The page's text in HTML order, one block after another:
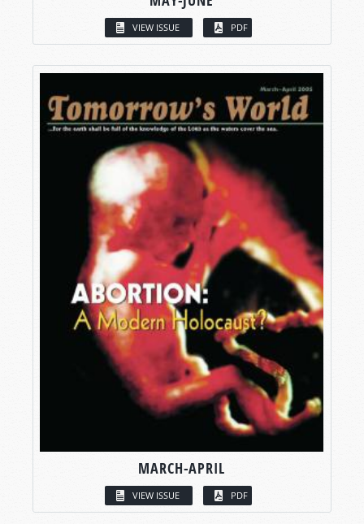
VIEW ISSUE PDF
MARCH-APRIL
VIEW ISSUE PDF